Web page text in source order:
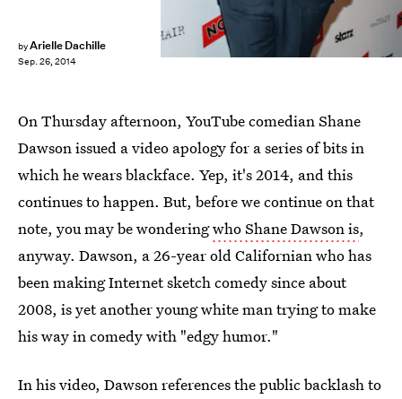
byArielle Dachille
Sep. 26, 2014
On Thursday afternoon, YouTube comedian Shane
Dawson issued a video apology for a series of bits in
which he wears blackface. Yep, it's 2014, and this
continues to happen. But, before we continue on that
note, you may be wonderingwho Shane Dawson is,
anyway. Dawson, a 26-year old Californian who has
been making Internet sketch comedy since about
2008, is yet another young white man trying to make
his way in comedy with "edgy humor."
In his video, Dawson references the public backlash to